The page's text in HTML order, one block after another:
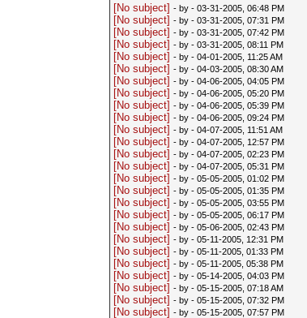
[No subject] - by - 03-31-2005, 06:48 PM
[No subject] - by - 03-31-2005, 07:31 PM
[No subject] - by - 03-31-2005, 07:42 PM
[No subject] - by - 03-31-2005, 08:11 PM
[No subject] - by - 04-01-2005, 11:25 AM
[No subject] - by - 04-03-2005, 08:30 AM
[No subject] - by - 04-06-2005, 04:05 PM
[No subject] - by - 04-06-2005, 05:20 PM
[No subject] - by - 04-06-2005, 05:39 PM
[No subject] - by - 04-06-2005, 09:24 PM
[No subject] - by - 04-07-2005, 11:51 AM
[No subject] - by - 04-07-2005, 12:57 PM
[No subject] - by - 04-07-2005, 02:23 PM
[No subject] - by - 04-07-2005, 05:31 PM
[No subject] - by - 05-05-2005, 01:02 PM
[No subject] - by - 05-05-2005, 01:35 PM
[No subject] - by - 05-05-2005, 03:55 PM
[No subject] - by - 05-05-2005, 06:17 PM
[No subject] - by - 05-06-2005, 02:43 PM
[No subject] - by - 05-11-2005, 12:31 PM
[No subject] - by - 05-11-2005, 01:33 PM
[No subject] - by - 05-11-2005, 05:38 PM
[No subject] - by - 05-14-2005, 04:03 PM
[No subject] - by - 05-15-2005, 07:18 AM
[No subject] - by - 05-15-2005, 07:32 PM
[No subject] - by - 05-15-2005, 07:57 PM